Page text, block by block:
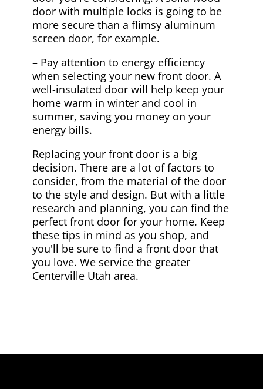
door with multiple locks is going to be
more secure than a flimsy aluminum
screen door, for example.
– Pay attention to energy efficiency
when selecting your new front door. A
well-insulated door will help keep your
home warm in winter and cool in
summer, saving you money on your
energy bills.
Replacing your front door is a big
decision. There are a lot of factors to
consider, from the material of the door
to the style and design. But with a little
research and planning, you can find the
perfect front door for your home. Keep
these tips in mind as you shop, and
you'll be sure to find a front door that
you love. We service the greater
Centerville Utah area.